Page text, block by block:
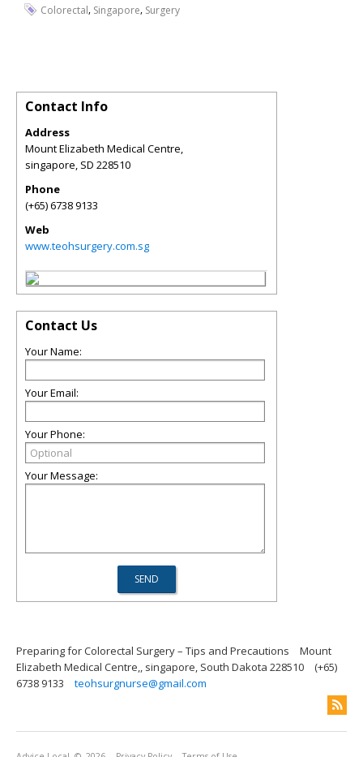
Colorectal, Singapore, Surgery
Contact Info
Address
Mount Elizabeth Medical Centre,
singapore, SD 228510
Phone
(+65) 6738 9133
Web
www.teohsurgery.com.sg
Contact Us
Your Name:
Your Email:
Your Phone:
Your Message:
Preparing for Colorectal Surgery – Tips and Precautions
Mount
Elizabeth Medical Centre,, singapore, South Dakota 228510
(+65)
6738 9133
teohsurgnurse@gmail.com